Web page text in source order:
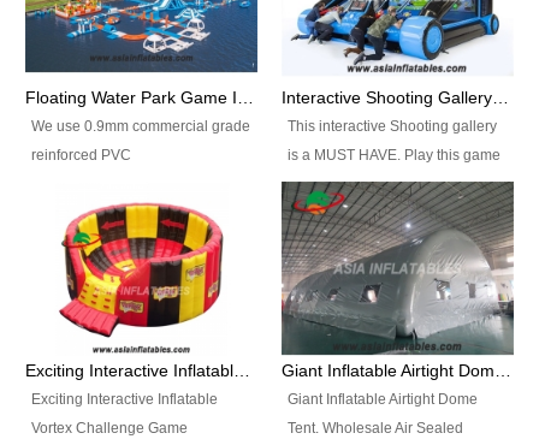
Floating Water Park Game Inflatable Aqua Park Water Park Equipment
We use 0.9mm commercial grade
reinforced PVC
flameresistance) to make all the
Inflatable Water Parks with hot-air
machine. And we will make the
size and colors according to your
requirements.einforced PVC
tarpaulin(Waterproof &
Interactive Shooting Gallery Inflatable Shooting Arena Combi With IPS game
This interactive Shooting gallery
is a MUST HAVE. Play this game
with 2 or 4 players and battle by
hitting as many targets as you
can with your nerfgun. You can
play this game in seperate
themes, by switchable
targetsheets. Due to the design
the balls roll back automatically
Exciting Interactive Inflatable
Vortex Challenge Game
Giant Inflatable Airtight Dome
Tent. Wholesale Air Sealed